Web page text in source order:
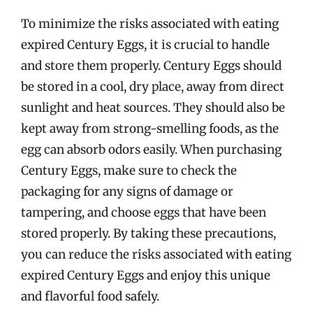
To minimize the risks associated with eating
expired Century Eggs, it is crucial to handle
and store them properly. Century Eggs should
be stored in a cool, dry place, away from direct
sunlight and heat sources. They should also be
kept away from strong-smelling foods, as the
egg can absorb odors easily. When purchasing
Century Eggs, make sure to check the
packaging for any signs of damage or
tampering, and choose eggs that have been
stored properly. By taking these precautions,
you can reduce the risks associated with eating
expired Century Eggs and enjoy this unique
and flavorful food safely.